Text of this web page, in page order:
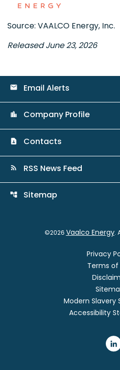
Source: VAALCO Energy, Inc.
Released June 23, 2026
email Email Alerts
location_city Company Profile
contact_page Contacts
rss_feed RSS News Feed
account_tree Sitemap
©2026 Vaalco Energy.
Privacy
Terms of
Modern
Accessibility